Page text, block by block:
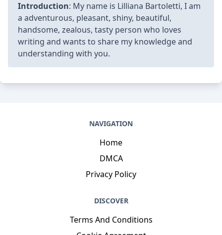
Introduction: My name is Lilliana Bartoletti, I am
a adventurous, pleasant, shiny, beautiful,
handsome, zealous, tasty person who loves
writing and wants to share my knowledge and
understanding with you.
NAVIGATION
Home
DMCA
Privacy Policy
DISCOVER
Terms And Conditions